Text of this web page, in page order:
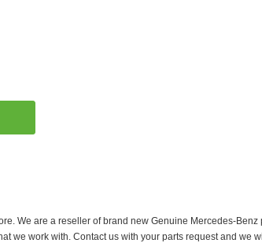
We are a reseller of brand new Genuine Mercedes-Benz
we work with. Contact us with your parts request and we